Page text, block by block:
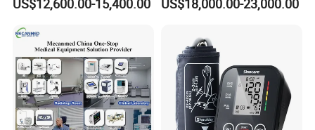
US$12,600.00-15,400.00 US$18,000.00-23,000.00